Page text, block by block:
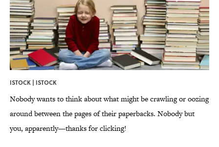
ISTOCK | ISTOCK
Nobody wants to think about what might be crawling or oozing
around between the pages of their paperbacks. Nobody but
you, apparently—thanks for clicking!